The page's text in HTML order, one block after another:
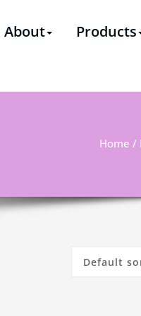
About Products
Home /